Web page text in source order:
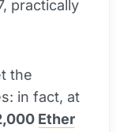
practically
the
in fact, at
Ether